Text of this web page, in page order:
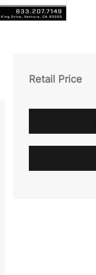
Retail Price